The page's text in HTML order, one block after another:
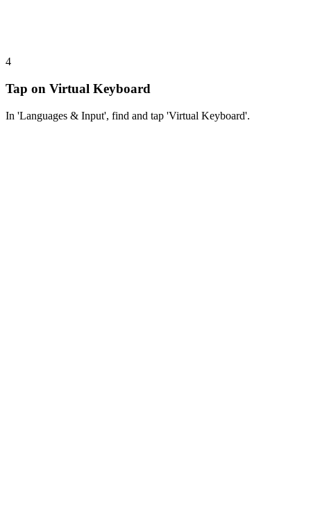
4
Tap on Virtual Keyboard
In 'Languages & Input', find and tap 'Virtual Keyboard'.